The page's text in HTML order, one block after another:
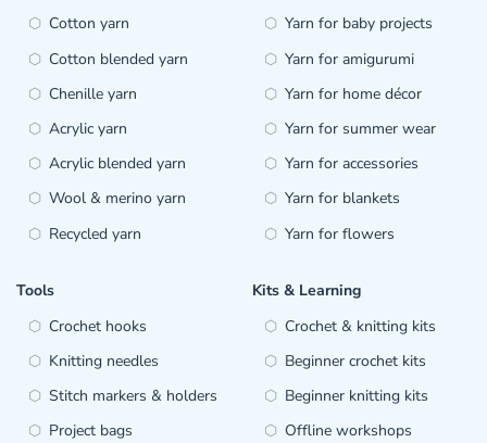
Cotton yarn
Cotton blended yarn
Chenille yarn
Acrylic yarn
Acrylic blended yarn
Wool & merino yarn
Recycled yarn
Yarn for baby projects
Yarn for amigurumi
Yarn for home décor
Yarn for summer wear
Yarn for accessories
Yarn for blankets
Yarn for flowers
Tools
Crochet hooks
Knitting needles
Stitch markers & holders
Project bags
Kits & Learning
Crochet & knitting kits
Beginner crochet kits
Beginner knitting kits
Offline workshops